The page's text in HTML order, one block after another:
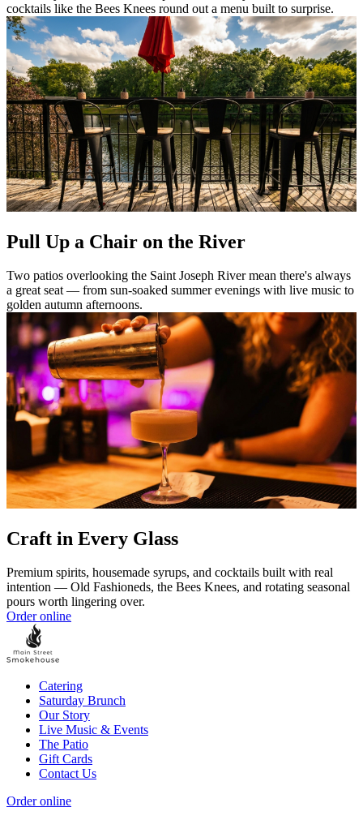
cocktails like the Bees Knees round out a menu built to surprise.
Pull Up a Chair on the River
Two patios overlooking the Saint Joseph River mean there's always
a great seat — from sun-soaked summer evenings with live music to
golden autumn afternoons.
Craft in Every Glass
Premium spirits, housemade syrups, and cocktails built with real
intention — Old Fashioneds, the Bees Knees, and rotating seasonal
pours worth lingering over.
Order online
Catering
Saturday Brunch
Our Story
Live Music & Events
The Patio
Gift Cards
Contact Us
Order online